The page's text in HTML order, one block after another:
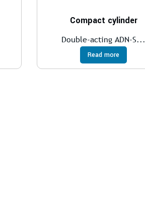
Compact cylinder
Double-acting ADN-S...
Read more